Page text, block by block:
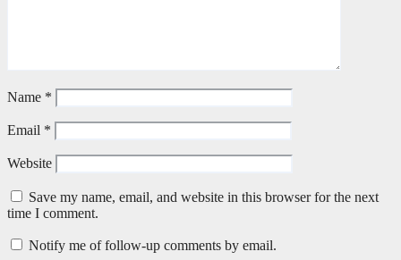
Name *
Email *
Website
Save my name, email, and website in this browser for the next
time I comment.
Notify me of follow-up comments by email.